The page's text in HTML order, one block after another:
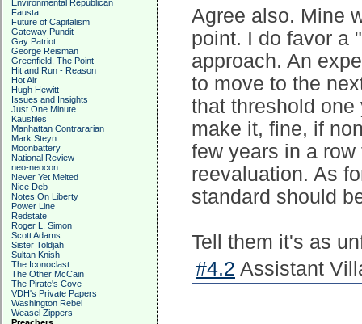
Environmental Republican
Fausta
Future of Capitalism
Gateway Pundit
Gay Patriot
George Reisman
Greenfield, The Point
Hit and Run - Reason
Hot Air
Hugh Hewitt
Issues and Insights
Just One Minute
Kausfiles
Manhattan Contrararian
Mark Steyn
Moonbattery
National Review
neo-neocon
Never Yet Melted
Nice Deb
Notes On Liberty
Power Line
Redstate
Roger L. Simon
Scott Adams
Sister Toldjah
Sultan Knish
The Iconoclast
The Other McCain
The Pirate's Cove
VDH's Private Papers
Washington Rebel
Weasel Zippers
Agree also. Mine
point. I do favor a
approach. An
to move to the
that threshold
make it, fine, if
few years in a
reevaluation. As
standard should
Tell them it's as
#4.2 Assistant